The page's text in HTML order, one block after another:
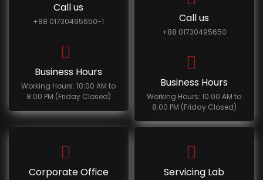
Call us
+88 01730495650-1
Business Hours
Working Hours: 10:00 AM to
8:00 PM (Friday Closed)
Call us
+88 01730495650
Business Hours
Working Hours: 10:00 AM to
8:00 PM (Friday Closed)
Corporate Office Servicing Lab